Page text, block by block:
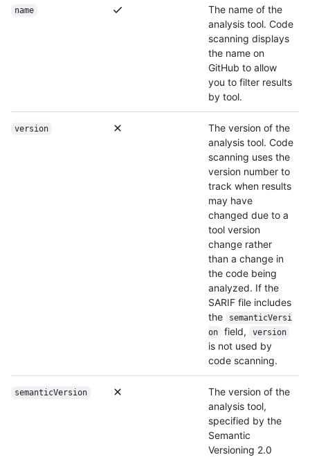
name
The name of the
analysis tool. Code
scanning displays
the name on
GitHub to allow
you to filter results
by tool.
version
The version of the
analysis tool. Code
scanning uses the
version number to
track when results
may have
changed due to a
tool version
change rather
than a change in
the code being
analyzed. If the
SARIF file includes
the
semanticVersi
on
field, version
is not used by
code scanning.
semanticVersion
The version of the
analysis tool,
specified by the
Semantic
Versioning 2.0